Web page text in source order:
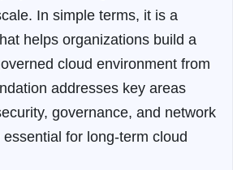
In simple terms, it is a
helps organizations build a
cloud environment from
addresses key areas
governance, and network
for long-term cloud